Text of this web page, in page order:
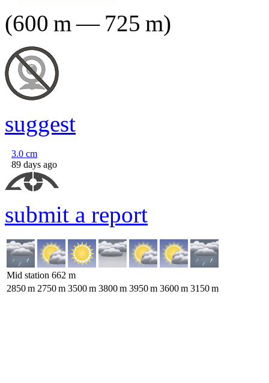
(600 m— 725 m)
suggest
3.0 cm
89 days ago
submit a report
Mid station 662 m
2850m 2750m 3500m 3800m 3950m 3600m 3150m